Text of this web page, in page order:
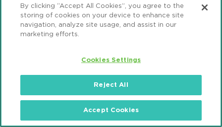
Mackenzie Meinhold, formerly an attorney in
Mintz’s Corporate & Securities Practice, was
other vulnerable individuals.
View the DCVLP's website
By clicking “Accept All Cookies”, you agree to the
storing of cookies on your device to enhance site
navigation, analyze site usage, and assist in our
marketing efforts.
Cookies Settings
Reject All
Accept Cookies